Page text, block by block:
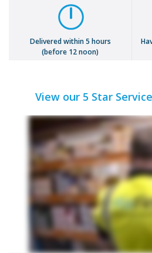
Delivered within 5 hours
(before 12 noon)
View our 5 Star